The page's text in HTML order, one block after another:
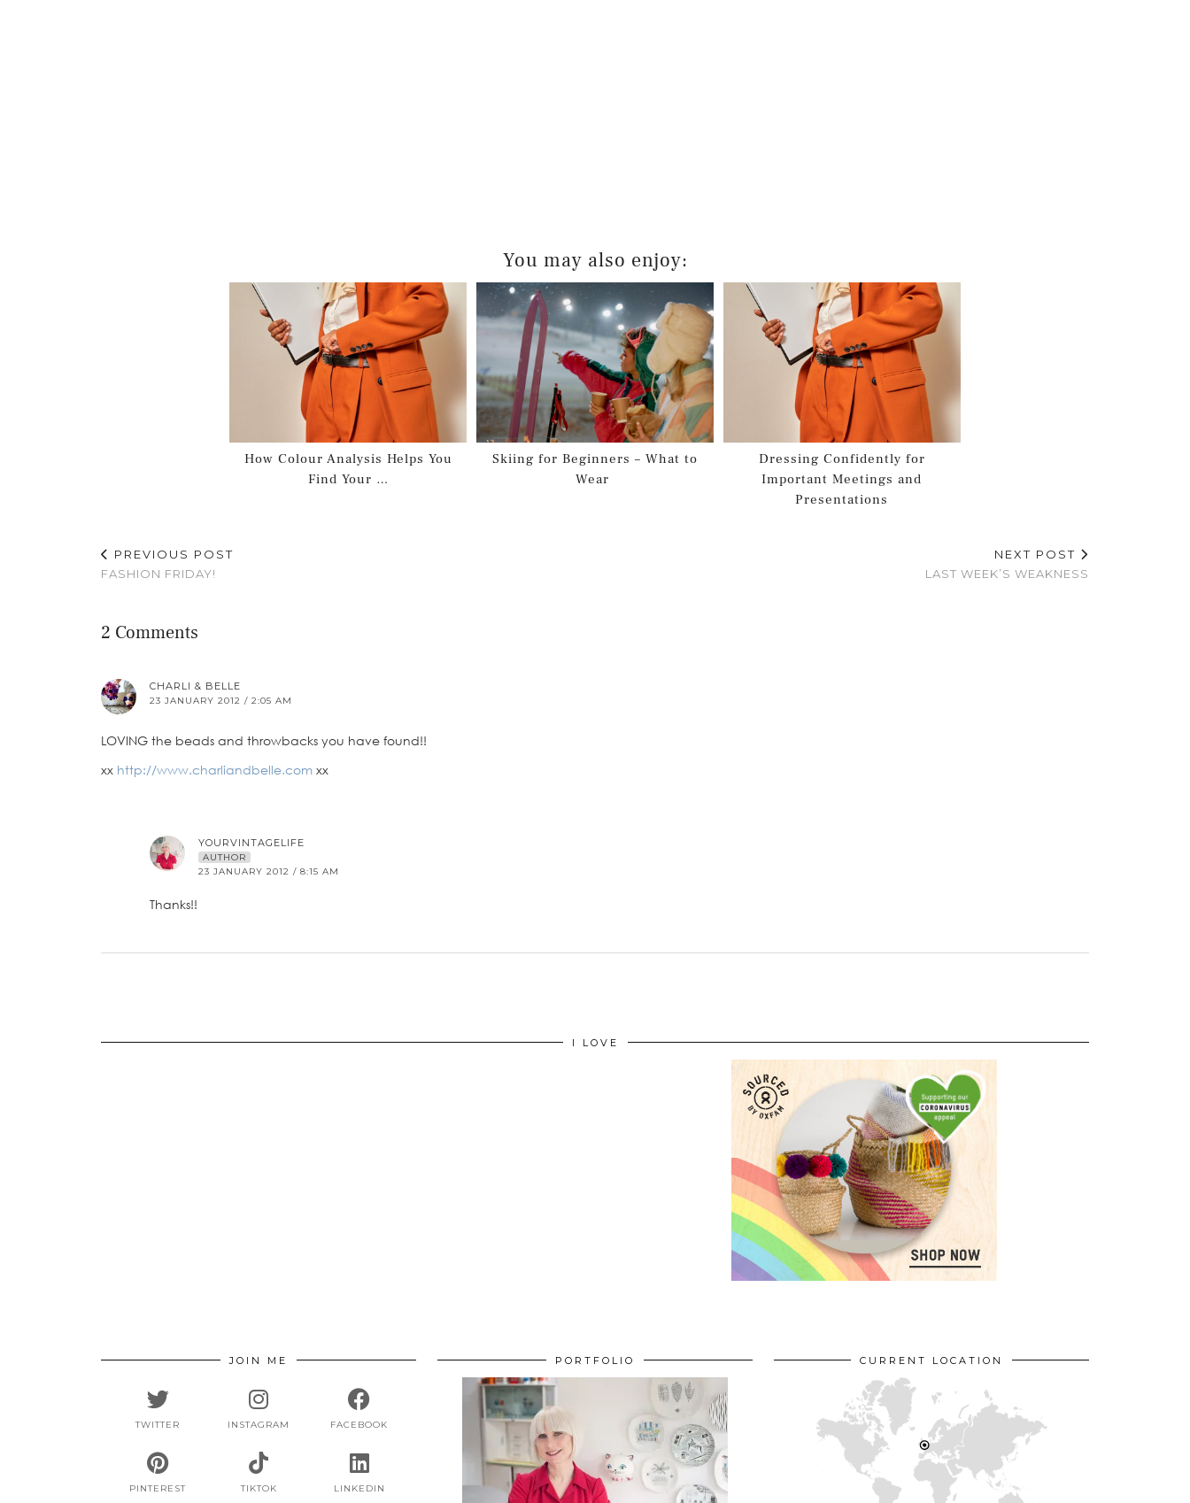
You may also enjoy:
How Colour Analysis Helps You
Find Your …
Skiing for Beginners – What to
Wear
Dressing Confidently for
Important Meetings and
Presentations
PREVIOUS POST
FASHION FRIDAY!
NEXT POST
LAST WEEK’S WEAKNESS
2 Comments
CHARLI & BELLE
23 JANUARY 2012 / 2:05 AM
LOVING the beads and throwbacks you have found!!
xx http://www.charliandbelle.com xx
YOURVINTAGELIFE
AUTHOR
23 JANUARY 2012 / 8:15 AM
Thanks!!
I LOVE
JOIN ME
TWITTER INSTAGRAM FACEBOOK
PINTEREST TIKTOK LINKEDIN
PORTFOLIO CURRENT LOCATION